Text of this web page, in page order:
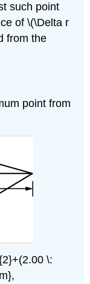
such point
of \(\Delta r
from the
point from
\: